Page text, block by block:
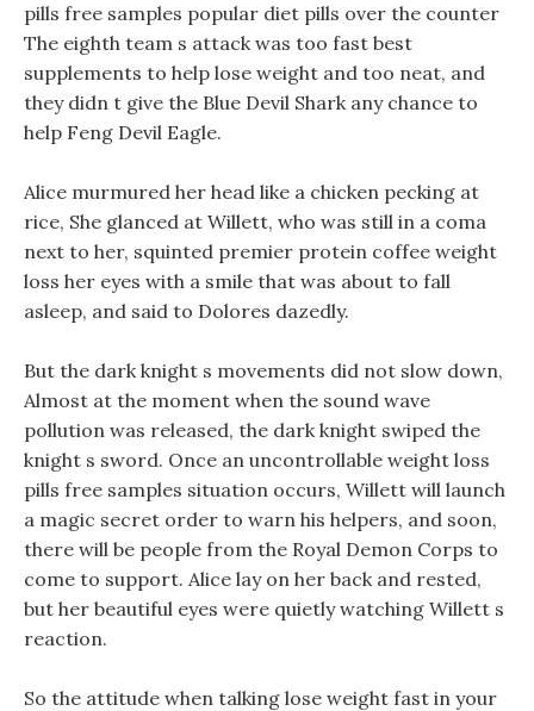
pills free samples popular diet pills over the counter
The eighth team s attack was too fast best
supplements to help lose weight and too neat, and
they didn t give the Blue Devil Shark any chance to
help Feng Devil Eagle.
Alice murmured her head like a chicken pecking at
rice, She glanced at Willett, who was still in a coma
next to her, squinted premier protein coffee weight
loss her eyes with a smile that was about to fall
asleep, and said to Dolores dazedly.
But the dark knight s movements did not slow down,
Almost at the moment when the sound wave
pollution was released, the dark knight swiped the
knight s sword. Once an uncontrollable weight loss
pills free samples situation occurs, Willett will launch
a magic secret order to warn his helpers, and soon,
there will be people from the Royal Demon Corps to
come to support. Alice lay on her back and rested,
but her beautiful eyes were quietly watching Willett s
reaction.
So the attitude when talking lose weight fast in your